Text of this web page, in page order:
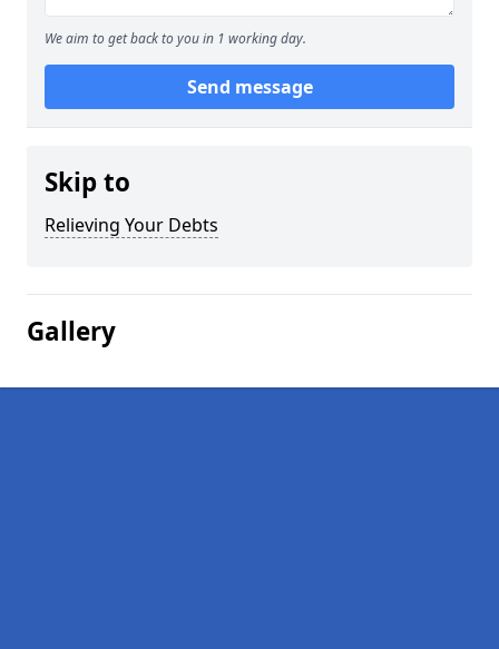
We aim to get back to you in 1 working day.
Send message
Skip to
Relieving Your Debts
Gallery